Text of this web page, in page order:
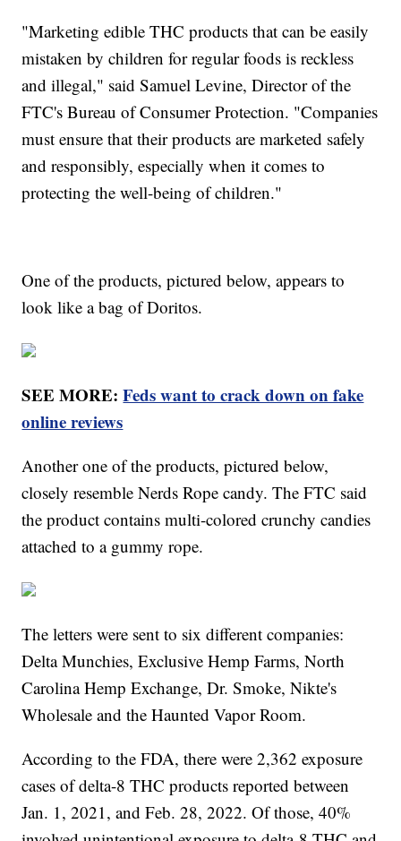
"Marketing edible THC products that can be easily
mistaken by children for regular foods is reckless
and illegal," said Samuel Levine, Director of the
FTC's Bureau of Consumer Protection. "Companies
must ensure that their products are marketed safely
and responsibly, especially when it comes to
protecting the well-being of children."
One of the products, pictured below, appears to
look like a bag of Doritos.
SEE MORE:Feds want to crack down on fake
online reviews
Another one of the products, pictured below,
closely resemble Nerds Rope candy. The FTC said
the product contains multi-colored crunchy candies
attached to a gummy rope.
The letters were sent to six different companies:
Delta Munchies, Exclusive Hemp Farms, North
Carolina Hemp Exchange, Dr. Smoke, Nikte's
Wholesale and the Haunted Vapor Room.
According to the FDA, there were 2,362 exposure
cases of delta-8 THC products reported between
Jan. 1, 2021, and Feb. 28, 2022. Of those, 40%